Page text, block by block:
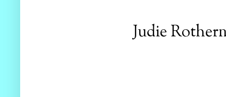
Judie